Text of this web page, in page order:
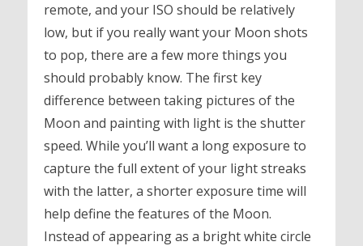
remote, and your ISO should be relatively
low, but if you really want your Moon shots
to pop, there are a few more things you
should probably know. The first key
difference between taking pictures of the
Moon and painting with light is the shutter
speed. While you’ll want a long exposure to
capture the full extent of your light streaks
with the latter, a shorter exposure time will
help define the features of the Moon.
Instead of appearing as a bright white circle